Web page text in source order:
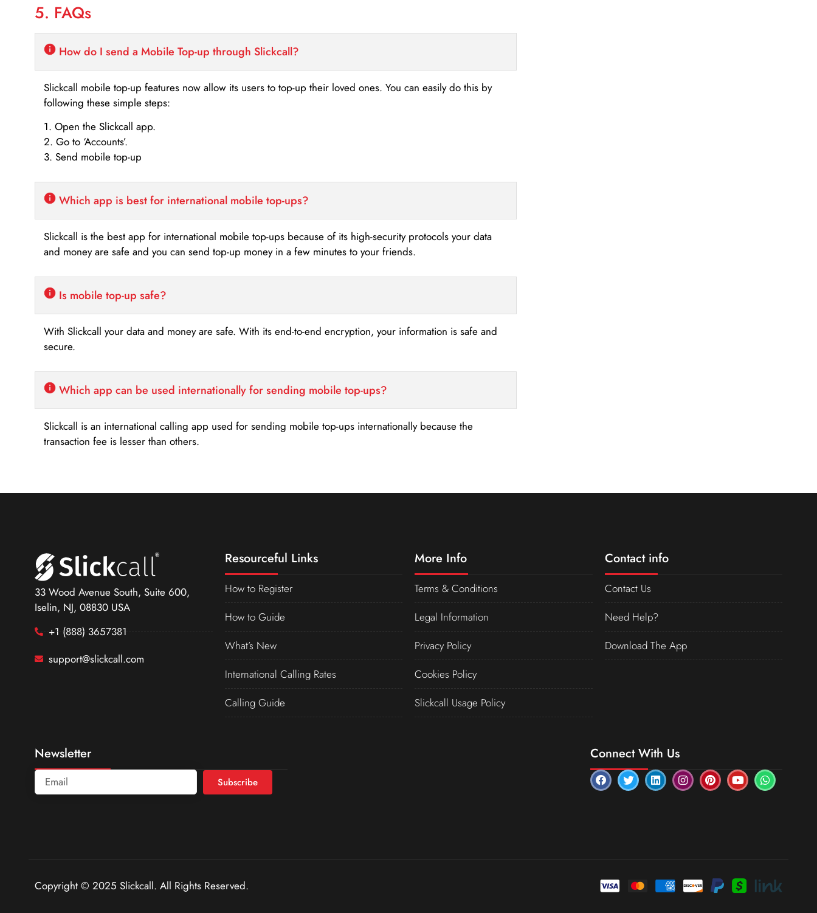
5. FAQs
How do I send a Mobile Top-up through Slickcall?
Slickcall mobile top-up features now allow its users to top-up their loved ones. You can easily do this by
following these simple steps:
1. Open the Slickcall app.
2. Go to ‘Accounts’.
3. Send mobile top-up
Which app is best for international mobile top-ups?
Slickcall is the best app for international mobile top-ups because of its high-security protocols your data
and money are safe and you can send top-up money in a few minutes to your friends.
Is mobile top-up safe?
With Slickcall your data and money are safe. With its end-to-end encryption, your information is safe and
secure.
Which app can be used internationally for sending mobile top-ups?
Slickcall is an international calling app used for sending mobile top-ups internationally because the
transaction fee is lesser than others.
33 Wood Avenue South, Suite 600,
Iselin, NJ, 08830 USA
+1 (888) 3657381
support@slickcall.com
Resourceful Links
How to Register
How to Guide
What’s New
International Calling Rates
Calling Guide
More Info
Terms & Conditions
Legal Information
Privacy Policy
Cookies Policy
Slickcall Usage Policy
Contact info
Contact Us
Need Help?
Download The App
Newsletter
Subscribe
Connect With Us
Copyright © 2025 Slickcall. All Rights Reserved.